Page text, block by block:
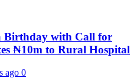
Birthday with Call for
₦10m to Rural Hospital
ago 0